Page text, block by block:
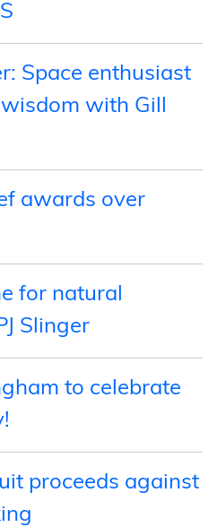
Space enthusiast
with Gill
awards over
for natural
Slinger
to celebrate
proceeds against